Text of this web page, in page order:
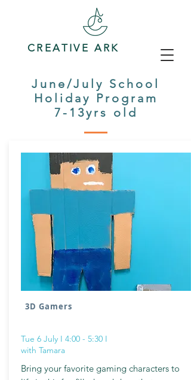
CREATIVE ARK
June/July School
Holiday Program
7-13yrs old
3D Gamers
Tue 6 July I 4:00 - 5:30 I
with Tamara
Bring your favorite gaming characters to